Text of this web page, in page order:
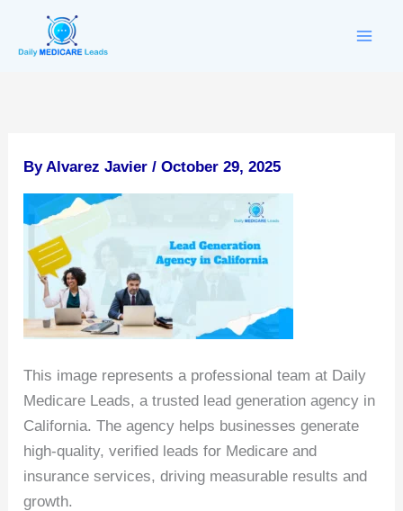
content
By Alvarez Javier/October 29, 2025
This image represents a professional team at Daily
Medicare Leads, a trusted lead generation agency in
California. The agency helps businesses generate
high-quality, verified leads for Medicare and
insurance services, driving measurable results and
growth.